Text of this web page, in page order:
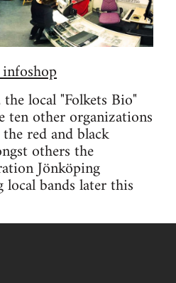
local "Folkets Bio"
ten other organizations
red and black
others the
Jönköping
bands later this